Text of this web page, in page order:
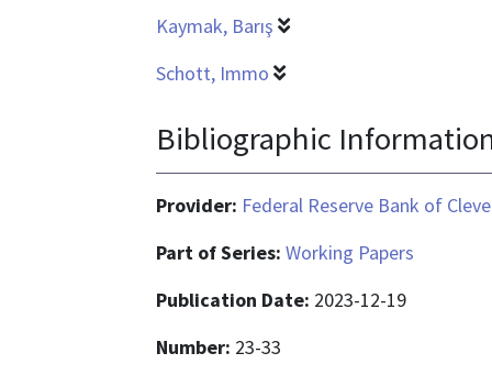
Kaymak, Barış
Schott, Immo
Bibliographic
Provider: Federal Reserve Bank of
Part of Series: Working Papers
Publication Date: 2023-12-19
Number: 23-33